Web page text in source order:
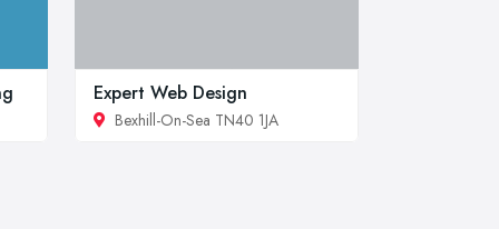
Expert Web Design
Bexhill-On-Sea TN40 1JA